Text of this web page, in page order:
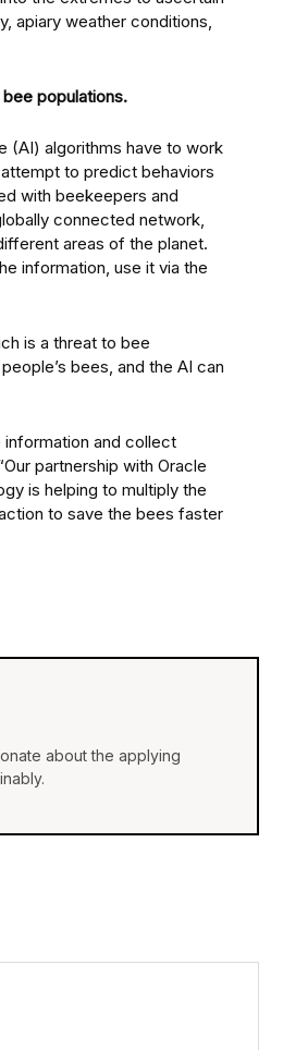
apiary weather conditions,
populations.
(AI) algorithms have to work
to predict behaviors
with beekeepers and
connected network,
areas of the planet.
information, use it via the
is a threat to bee
bees, and the AI can
and collect
partnership with Oracle
is helping to multiply the
to save the bees faster
about the applying